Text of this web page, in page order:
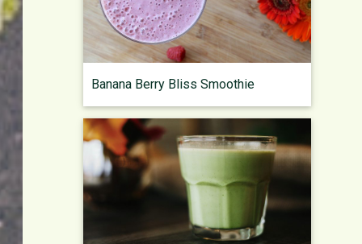
Banana Berry Bliss Smoothie